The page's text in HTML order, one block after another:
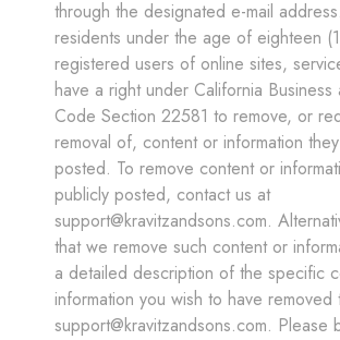
through the designated e-mail
residents under the age of eighteen
registered users of online sites,
have a right under California Business
Code Section 22581 to remove, or
removal of, content or information
posted. To remove content or
publicly posted, contact us at
support@kravitzandsons.com.
that we remove such content or
a detailed description of the specific
information you wish to have removed
support@kravitzandsons.com. Please